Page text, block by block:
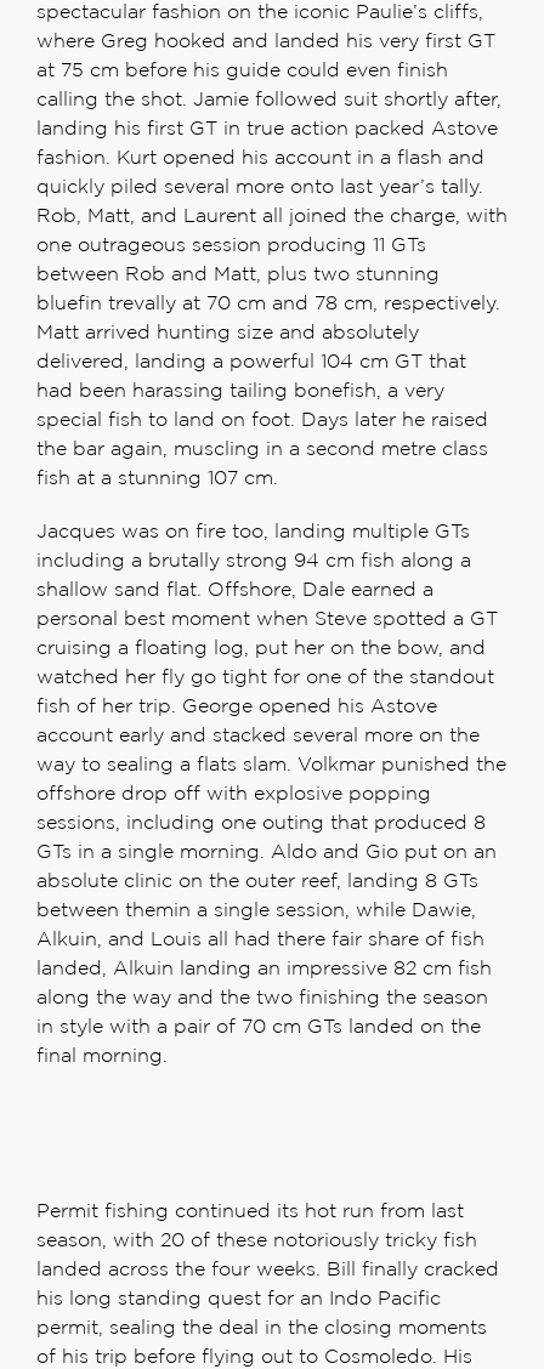
spectacular fashion on the iconic Paulie’s cliffs,
where Greg hooked and landed his very first GT
at 75 cm before his guide could even finish
calling the shot. Jamie followed suit shortly after,
landing his first GT in true action packed Astove
fashion. Kurt opened his account in a flash and
quickly piled several more onto last year’s tally.
Rob, Matt, and Laurent all joined the charge, with
one outrageous session producing 11 GTs
between Rob and Matt, plus two stunning
bluefin trevally at 70 cm and 78 cm, respectively.
Matt arrived hunting size and absolutely
delivered, landing a powerful 104 cm GT that
had been harassing tailing bonefish, a very
special fish to land on foot. Days later he raised
the bar again, muscling in a second metre class
fish at a stunning 107 cm.
Jacques was on fire too, landing multiple GTs
including a brutally strong 94 cm fish along a
shallow sand flat. Offshore, Dale earned a
personal best moment when Steve spotted a GT
cruising a floating log, put her on the bow, and
watched her fly go tight for one of the standout
fish of her trip. George opened his Astove
account early and stacked several more on the
way to sealing a flats slam. Volkmar punished the
offshore drop off with explosive popping
sessions, including one outing that produced 8
GTs in a single morning. Aldo and Gio put on an
absolute clinic on the outer reef, landing 8 GTs
between themin a single session, while Dawie,
Alkuin, and Louis all had there fair share of fish
landed, Alkuin landing an impressive 82 cm fish
along the way and the two finishing the season
in style with a pair of 70 cm GTs landed on the
final morning.
Permit fishing continued its hot run from last
season, with 20 of these notoriously tricky fish
landed across the four weeks. Bill finally cracked
his long standing quest for an Indo Pacific
permit, sealing the deal in the closing moments
of his trip before flying out to Cosmoledo. His